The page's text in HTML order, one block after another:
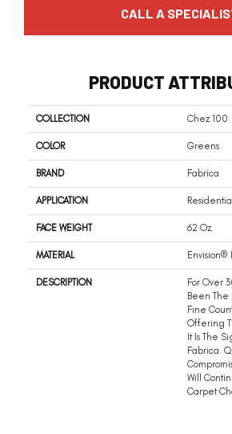
CALL A
PRODUCT
COLLECTION Chez 100
COLOR Greens
BRAND Fabrica
APPLICATION Residential
FACE WEIGHT 62 Oz.
MATERIAL Envision®
DESCRIPTION
For Over
Been The
Fine
Offering
It Is The
Fabrica.
Will
Carpet